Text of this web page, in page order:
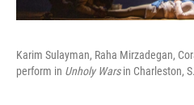
Karim Sulayman, Raha Mirzadegan,
perform in Unholy Warsin Charleston,